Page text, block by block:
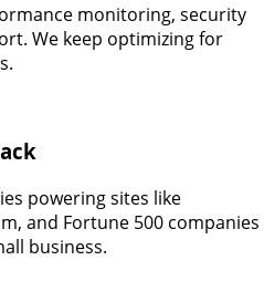
monitoring, security
We keep optimizing for
powering sites like
and Fortune 500 companies
business.